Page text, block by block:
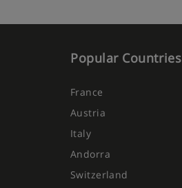
Popular Countries
France
Austria
Italy
Andorra
Switzerland